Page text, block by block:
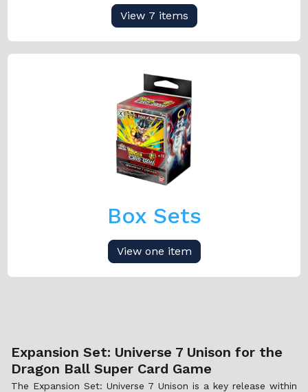
View 7 items
Box Sets
View one item
Expansion Set: Universe 7 Unison for the
Dragon Ball Super Card Game
The Expansion Set: Universe 7 Unison is a key release within